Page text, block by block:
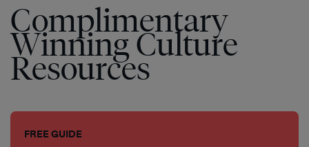
Complimentary
Winning Culture
Resources
FREE GUIDE